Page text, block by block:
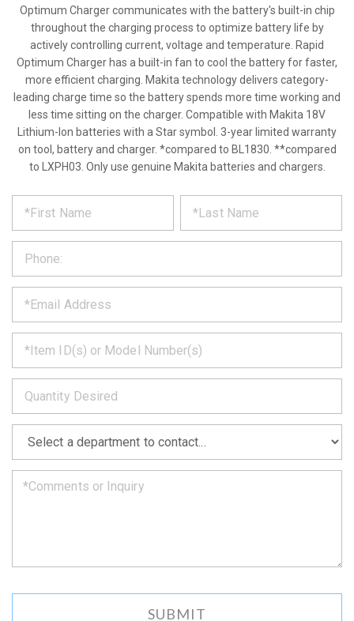
Optimum Charger communicates with the battery's built-in chip
throughout the charging process to optimize battery life by
actively controlling current, voltage and temperature. Rapid
Optimum Charger has a built-in fan to cool the battery for faster,
more efficient charging. Makita technology delivers category-
leading charge time so the battery spends more time working and
less time sitting on the charger. Compatible with Makita 18V
Lithium-Ion batteries with a Star symbol. 3-year limited warranty
on tool, battery and charger. *compared to BL1830. **compared
to LXPH03. Only use genuine Makita batteries and chargers.
REQUEST
PRODUCT
INFORMATION
out
form
below
and
we
will
get
back
to
you
soon
as
can.
*
*
*
*
*